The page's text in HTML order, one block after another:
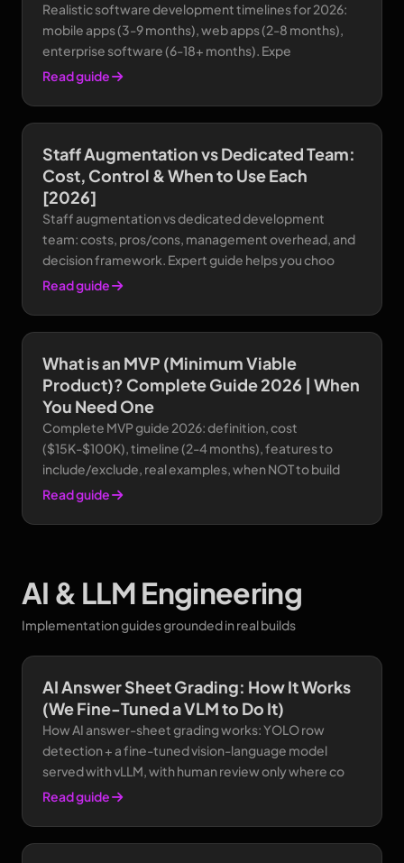
Realistic software development timelines for 2026:
mobile apps (3-9 months), web apps (2-8 months),
enterprise software (6-18+ months). Expe
Read guide
Staff Augmentation vs Dedicated Team:
Cost, Control & When to Use Each
[2026]
Staff augmentation vs dedicated development
team: costs, pros/cons, management overhead, and
decision framework. Expert guide helps you choo
Read guide
What is an MVP (Minimum Viable
Product)? Complete Guide 2026 | When
You Need One
Complete MVP guide 2026: definition, cost
($15K-$100K), timeline (2-4 months), features to
include/exclude, real examples, when NOT to build
Read guide
AI & LLM Engineering
Implementation guides grounded in real builds
AI Answer Sheet Grading: How It Works
(We Fine-Tuned a VLM to Do It)
How AI answer-sheet grading works: YOLO row
detection + a fine-tuned vision-language model
served with vLLM, with human review only where co
Read guide